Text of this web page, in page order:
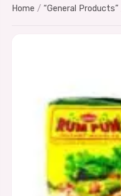
Home / “General Products”